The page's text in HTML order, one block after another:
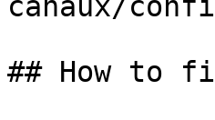
## How to